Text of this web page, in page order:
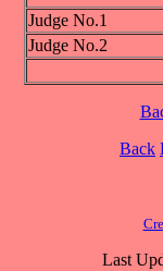
Judge No.1
Judge No.2
Back
Last